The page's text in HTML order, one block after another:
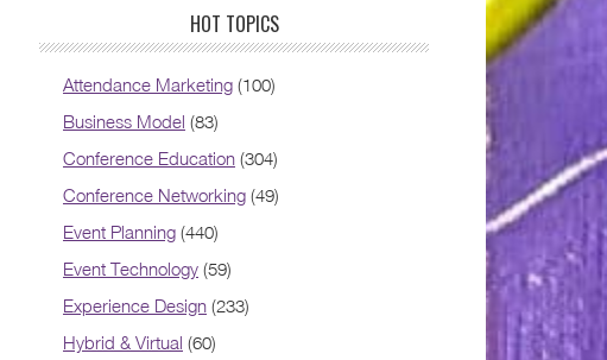
HOT TOPICS
Attendance Marketing (100)
Business Model (83)
Conference Education (304)
Conference Networking (49)
Event Planning (440)
Event Technology (59)
Experience Design (233)
Hybrid & Virtual (60)